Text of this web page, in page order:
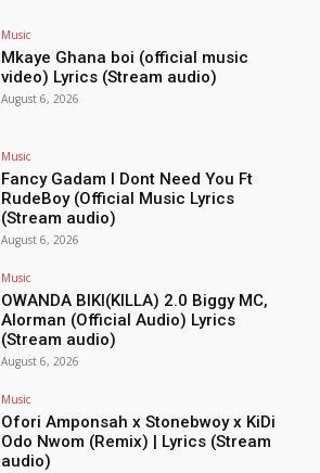
Music
Mkaye Ghana boi (official music
video) Lyrics (Stream audio)
August 6, 2026
Music
Fancy Gadam I Dont Need You Ft
RudeBoy (Official Music Lyrics
(Stream audio)
August 6, 2026
Music
OWANDA BIKI(KILLA) 2.0 Biggy MC,
Alorman (Official Audio) Lyrics
(Stream audio)
August 6, 2026
Music
Ofori Amponsah x Stonebwoy x KiDi
Odo Nwom (Remix) | Lyrics (Stream
audio)